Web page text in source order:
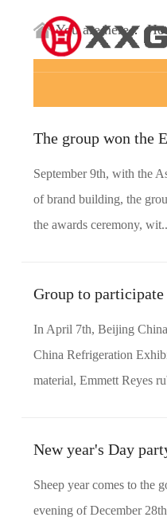
You are here：
The group won the
September 9th, with the
of brand building, the
the awards ceremony,
Group to
In April 7th, Beijing
China Refrigeration
material, Emmett Reyes
New year's Day
Sheep year comes to the
evening of December